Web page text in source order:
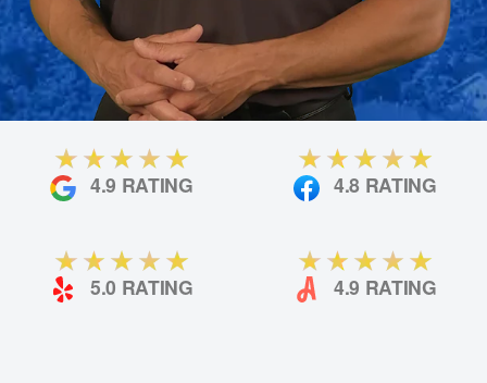
4.9 RATING 4.8 RATING
5.0 RATING 4.9 RATING